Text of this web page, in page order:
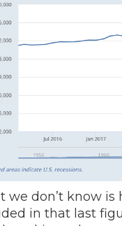
we don’t know
in that last